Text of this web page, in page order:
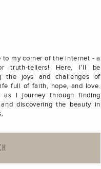
to my corner of the internet - a
truth-tellers! Here, I'll be
the joys and challenges of
full of faith, hope, and love.
as I journey through finding
and discovering the beauty in